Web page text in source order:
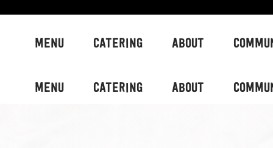
MENU CATERING ABOUT
MENU CATERING ABOUT